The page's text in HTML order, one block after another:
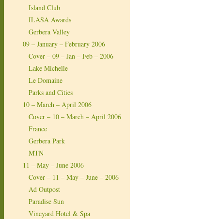
Island Club
ILASA Awards
Gerbera Valley
09 – January – February 2006
Cover – 09 – Jan – Feb – 2006
Lake Michelle
Le Domaine
Parks and Cities
10 – March – April 2006
Cover – 10 – March – April 2006
France
Gerbera Park
MTN
11 – May – June 2006
Cover – 11 – May – June – 2006
Ad Outpost
Paradise Sun
Vineyard Hotel & Spa